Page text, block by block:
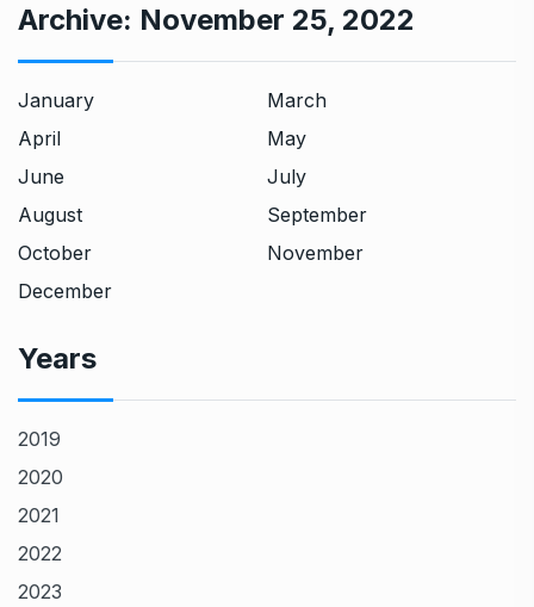
Archive: November 25, 2022
January
March
April
May
June
July
August
September
October
November
December
Years
2019
2020
2021
2022
2023